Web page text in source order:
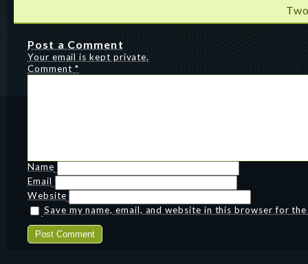
Post a Comment
Your email is kept private.
Comment*
Name
Email
Website
Save my name, email, and website in this browser for